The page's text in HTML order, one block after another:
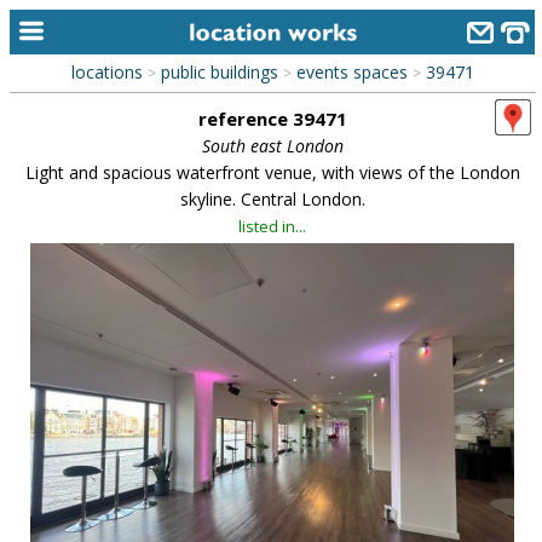
home
alphabetic index
new locations
meet the team
clients & credits
links
locations > public buildings > events spaces > 39471
reference 39471
South east London
Light and spacious waterfront venue, with views of the London
skyline. Central London.
listed in...